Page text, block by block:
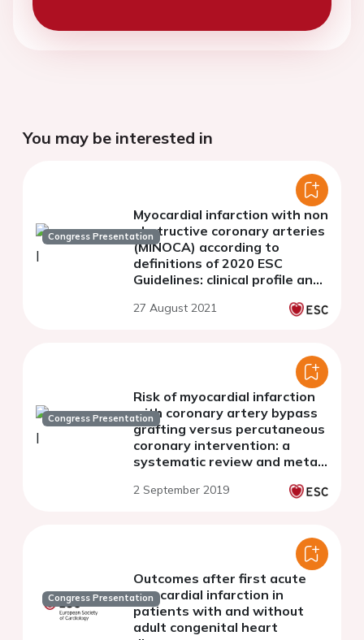
You may be interested in
Congress Presentation
Myocardial infarction with non
obstructive coronary arteries
(MINOCA) according to
definitions of 2020 ESC
Guidelines: clinical profile and
27 August 2021
Congress Presentation
Risk of myocardial infarction
with coronary artery bypass
grafting versus percutaneous
coronary intervention: a
systematic review and meta-
randomised trials
2 September 2019
Congress Presentation
Outcomes after first acute
myocardial infarction in
patients with and without
adult congenital heart